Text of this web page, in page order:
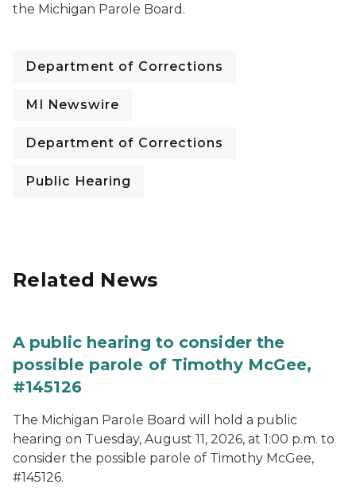
the Michigan Parole Board.
Department of Corrections
MI Newswire
Department of Corrections
Public Hearing
Related News
A public hearing to consider the
possible parole of Timothy McGee,
#145126
The Michigan Parole Board will hold a public
hearing on Tuesday, August 11, 2026, at 1:00 p.m. to
consider the possible parole of Timothy McGee,
#145126.